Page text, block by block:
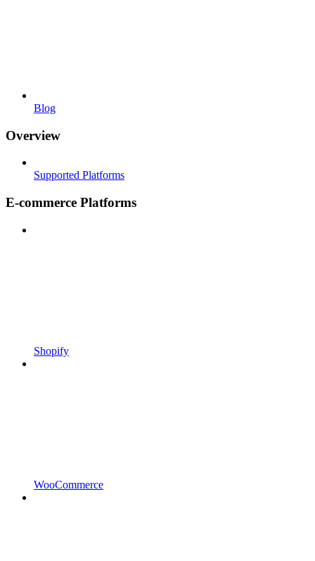
Blog
Overview
Supported Platforms
E-commerce Platforms
Shopify
WooCommerce